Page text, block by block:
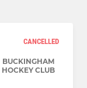
CANCELLED
BUCKINGHAM
HOCKEY CLUB